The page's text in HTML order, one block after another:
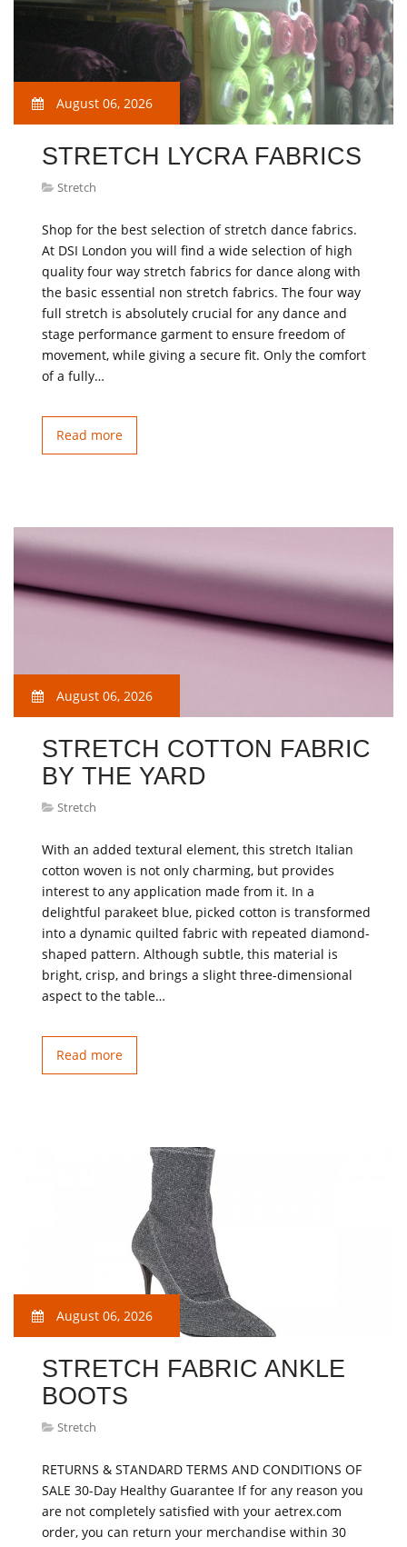
August 06, 2026
STRETCH LYCRA FABRICS
Stretch
Shop for the best selection of stretch dance fabrics.
At DSI London you will find a wide selection of high
quality four way stretch fabrics for dance along with
the basic essential non stretch fabrics. The four way
full stretch is absolutely crucial for any dance and
stage performance garment to ensure freedom of
movement, while giving a secure fit. Only the comfort
of a fully…
Read more
August 06, 2026
STRETCH COTTON FABRIC
BY THE YARD
Stretch
With an added textural element, this stretch Italian
cotton woven is not only charming, but provides
interest to any application made from it. In a
delightful parakeet blue, picked cotton is transformed
into a dynamic quilted fabric with repeated diamond-
shaped pattern. Although subtle, this material is
bright, crisp, and brings a slight three-dimensional
aspect to the table…
Read more
August 06, 2026
STRETCH FABRIC ANKLE
BOOTS
Stretch
RETURNS & STANDARD TERMS AND CONDITIONS OF
SALE 30-Day Healthy Guarantee If for any reason you
are not completely satisfied with your aetrex.com
order, you can return your merchandise within 30